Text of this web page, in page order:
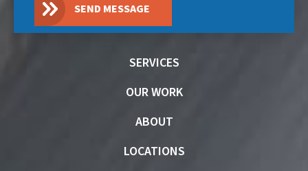
SEND MESSAGE
SERVICES
OUR WORK
ABOUT
LOCATIONS